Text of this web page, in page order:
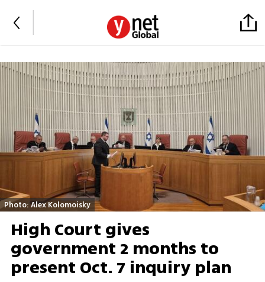
Photo: Alex Kolomoisky
High Court gives
government 2 months to
present Oct. 7 inquiry plan